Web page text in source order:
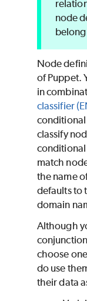
node
belong
Node
ofPuppet.
in
classifier
conditional
classify
conditional
match
the name
defaults to
domain
Although
choose
do use
their data